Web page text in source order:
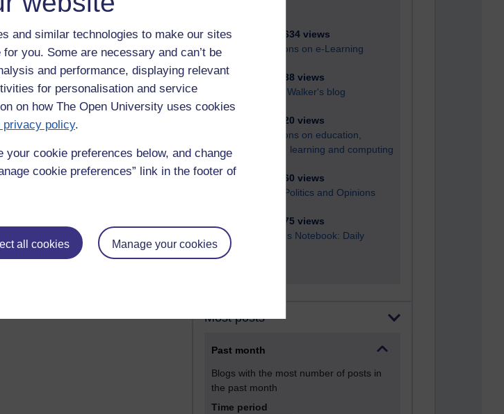
and similar technologies to make our sites
you. Some are necessary and can’t be
and performance, displaying relevant
for personalisation and service
on how The Open University uses cookies
privacy policy.
your cookie preferences below, and change
cookie preferences” link in the footer of
all cookies Manage your cookies
21,285,634 views
Reflections on e-Learning
6,331,738 views
Richard Walker's blog
4,121,320 views
Reflections on education,
distance learning and computing
2,952,160 views
Poetry, Politics and Opinions
2,368,875 views
A Writer's Notebook: Daily
Most posts
Past month
Blogs with the most number of posts in
the past month
Time period